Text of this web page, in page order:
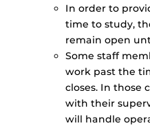
In order to
time to study,
remain open
Some staff
work past the
closes. In those
with their
will handle